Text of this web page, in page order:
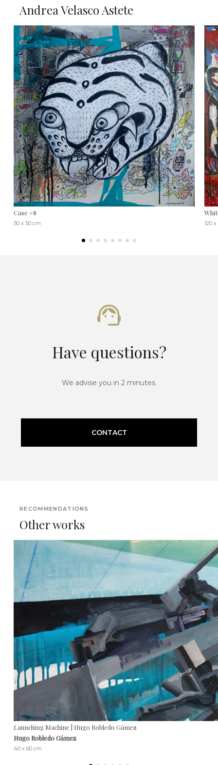
Andrea Velasco Astete
Case #8
50 x 50 cm 120
Have questions?
We advise you in 2 minutes.
CONTACT
RECOMMENDATIONS
Other works
Launching Machine | Hugo Robledo Gámez
Hugo Robledo Gámez
40 x 60 cm